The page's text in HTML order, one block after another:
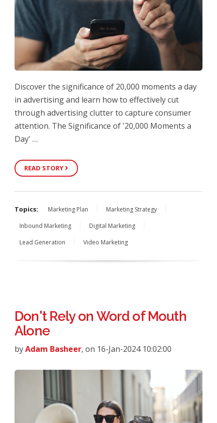
Discover the significance of 20,000 moments a day
in advertising and learn how to effectively cut
through advertising clutter to capture consumer
attention. The Significance of '20,000 Moments a
Day' …
READ STORY
Topics: Marketing Plan
Marketing Strategy
Inbound Marketing
Digital Marketing
Lead Generation
Video Marketing
Don't Rely on Word of Mouth
Alone
byAdam Basheer, on 16-Jan-2024 10:02:00